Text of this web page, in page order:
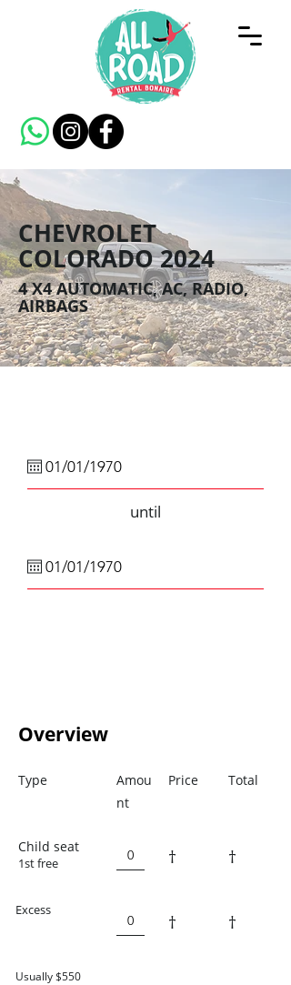
CHEVROLET
COLORADO 2024
4 X4 AUTOMATIC, AC, RADIO,
AIRBAGS
until
Overview
Type
Amou
nt
Price Total
Child seat
1st free † †
Excess
† †
Usually $550